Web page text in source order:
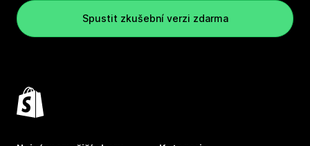
Spustit zkušební verzi zdarma